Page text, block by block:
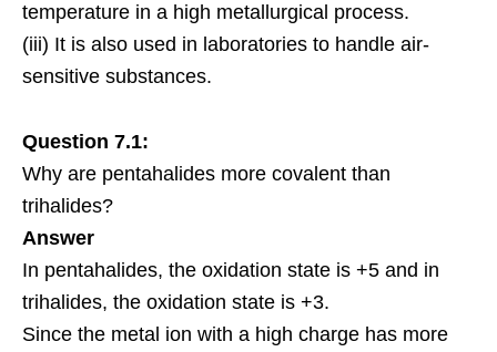
temperature in a high metallurgical process.
(iii) It is also used in laboratories to handle air-
sensitive substances.
Question 7.1:
Why are pentahalides more covalent than
trihalides?
Answer
In pentahalides, the oxidation state is +5 and in
trihalides, the oxidation state is +3.
Since the metal ion with a high charge has more